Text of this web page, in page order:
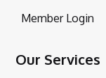
Member Login
Our Services